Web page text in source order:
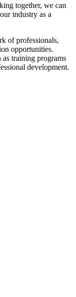
together, we can
industry as a
of professionals,
opportunities.
training programs
development.